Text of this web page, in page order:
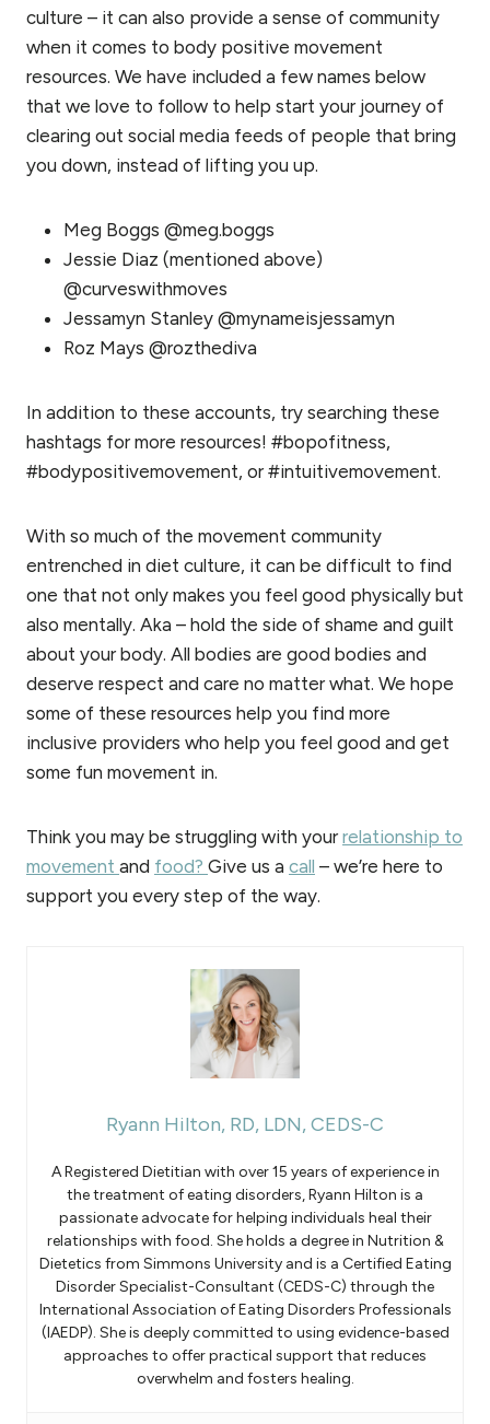
culture – it can also provide a sense of community
when it comes to body positive movement
resources. We have included a few names below
that we love to follow to help start your journey of
clearing out social media feeds of people that bring
you down, instead of lifting you up.
Meg Boggs @meg.boggs
Jessie Diaz (mentioned above)
@curveswithmoves
Jessamyn Stanley @mynameisjessamyn
Roz Mays @rozthediva
In addition to these accounts, try searching these
hashtags for more resources! #bopofitness,
#bodypositivemovement, or #intuitivemovement.
With so much of the movement community
entrenched in diet culture, it can be difficult to find
one that not only makes you feel good physically but
also mentally. Aka – hold the side of shame and guilt
about your body. All bodies are good bodies and
deserve respect and care no matter what. We hope
some of these resources help you find more
inclusive providers who help you feel good and get
some fun movement in.
Think you may be struggling with yourrelationship to
movement and food? Give us a call – we’re here to
support you every step of the way.
Ryann Hilton, RD, LDN, CEDS-C
A Registered Dietitian with over 15 years of experience in
the treatment of eating disorders, Ryann Hilton is a
passionate advocate for helping individuals heal their
relationships with food. She holds a degree in Nutrition &
Dietetics from Simmons University and is a Certified Eating
Disorder Specialist-Consultant (CEDS-C) through the
International Association of Eating Disorders Professionals
(IAEDP). She is deeply committed to using evidence-based
approaches to offer practical support that reduces
overwhelm and fosters healing.